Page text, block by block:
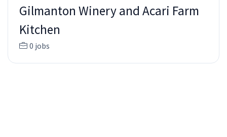
Gilmanton Winery and Acari Farm
Kitchen
0 jobs